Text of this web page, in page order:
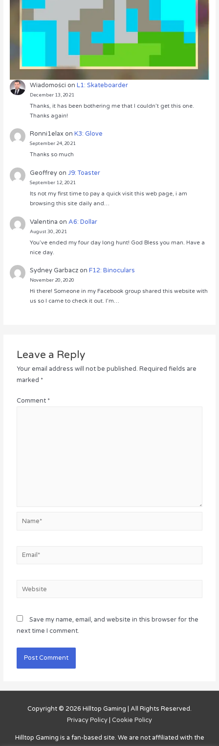
Wiadomości onL1: Skateboarder
December 13, 2021
Thanks, it has been bothering me that I couldn’t get this one.
Thanks again!
Ronni1elaxonK3: Glove
September 24, 2021
Thanks so much
GeoffreyonJ9: Toaster
September 12, 2021
Its not my first time to pay a quick visit this web page, i am
browsing this site daily and…
Valentina onA6: Dollar
August 30, 2021
You’ve ended my four day long hunt! God Bless you man. Have a
nice day.
Sydney GarbaczonF12: Binoculars
November 20, 2020
Hi there! Someone in my Facebook group shared this website with
us so I came to check it out. I’m…
Leave a Reply
Your email address will not be published. Required fields are
marked *
Comment *
Name*
Email*
Website
Save my name, email, and website in this browser for the
next time I comment.
Copyright © 2026 Hilltop Gaming | All Rights Reserved.
Privacy Policy | Cookie Policy
Hilltop Gaming is a fan-based site. We are not affiliated with the